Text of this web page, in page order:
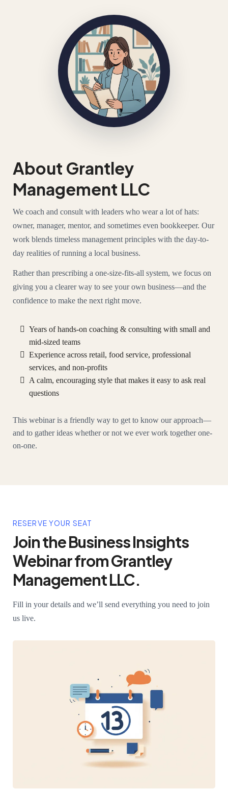
About Grantley
Management LLC
We coach and consult with leaders who wear a lot of hats:
owner, manager, mentor, and sometimes even bookkeeper. Our
work blends timeless management principles with the day-to-
day realities of running a local business.
Rather than prescribing a one-size-fits-all system, we focus on
giving you a clearer way to see your own business—and the
confidence to make the next right move.
Years of hands-on coaching & consulting with small and
mid-sized teams
Experience across retail, food service, professional
services, and non-profits
A calm, encouraging style that makes it easy to ask real
questions
This webinar is a friendly way to get to know our approach—
and to gather ideas whether or not we ever work together one-
on-one.
RESERVE YOUR SEAT
Join the Business Insights
Webinar from Grantley
Management LLC.
Fill in your details and we’ll send everything you need to join
us live.